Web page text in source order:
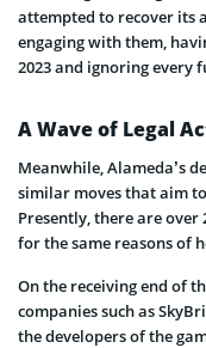
attempted to recover its
engaging with them,
2023 and ignoring
A Wave of Legal
Meanwhile, Alameda’s
similar moves that aim
Presently, there are over
for the same reasons of
On the receiving end of
companies such as
the developers of the